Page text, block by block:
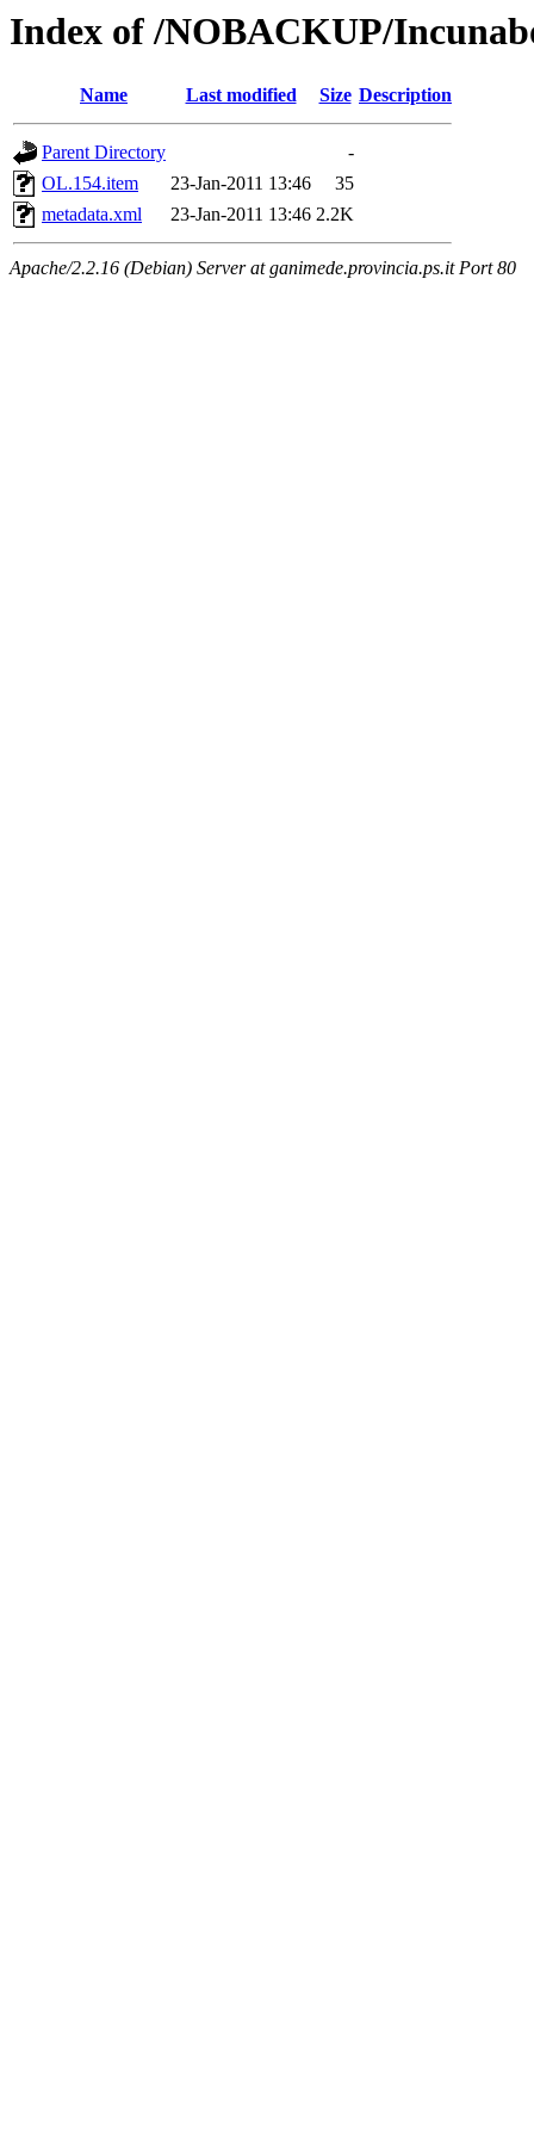
Index of /NOBACKUP/
Name Last modified Size Description
Parent Directory
-
OL.154.item
23-Jan-2011 13:46
35
metadata.xml
23-Jan-2011 13:46 2.2K
Apache/2.2.16 (Debian) Server at ganimede.provincia.ps.it Port 80